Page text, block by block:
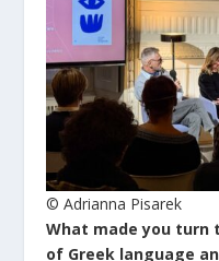
© Adrianna Pisarek
What made you
of Greek language